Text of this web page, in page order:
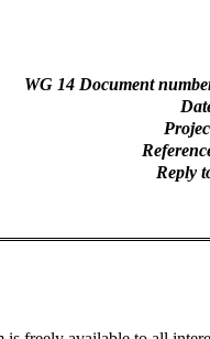
WG 14 Document
Reply